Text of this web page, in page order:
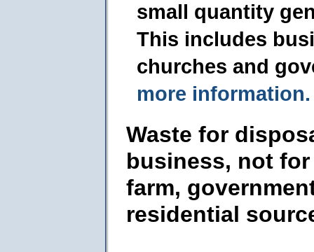
small quantity
This includes
churches and
more information.
Waste for
business, not
farm,
residential